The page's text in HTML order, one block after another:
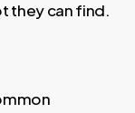
they can find.